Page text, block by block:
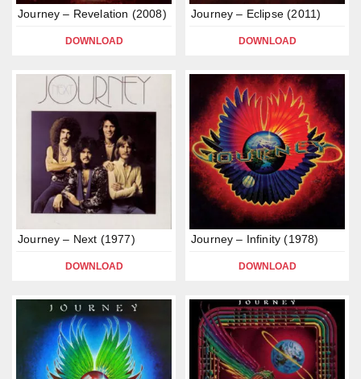
Journey – Revelation (2008)
DOWNLOAD
Journey – Eclipse (2011)
DOWNLOAD
Journey – Next (1977)
DOWNLOAD
Journey – Infinity (1978)
DOWNLOAD